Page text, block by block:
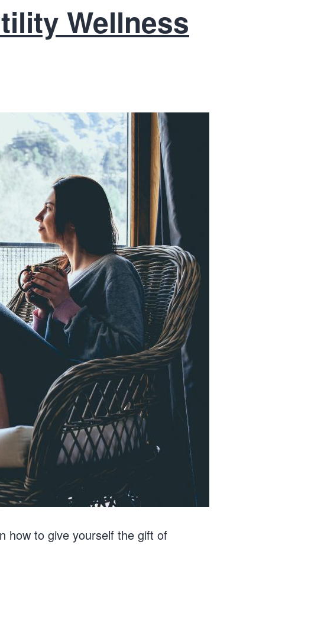
Wellness
how to give yourself the gift of